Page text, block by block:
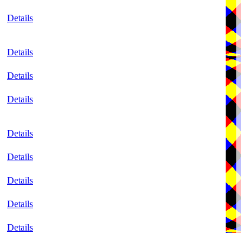
Details
Details
Details
Details
Details
Details
Details
Details
Details